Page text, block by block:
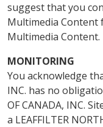
suggest that you
Multimedia Content
Multimedia Content.
MONITORING
You acknowledge
INC. has no
OF CANADA, INC.
a LEAFFILTER